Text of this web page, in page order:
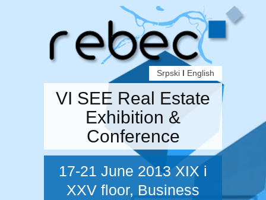
Srpski I English
VI SEE Real Estate
Exhibition &
Conference
17-21 June 2013 XIX i
XXV floor, Business